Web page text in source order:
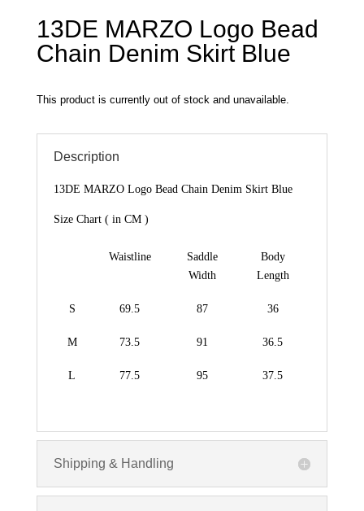
13DE MARZO Logo Bead
Chain Denim Skirt Blue
This product is currently out of stock and unavailable.
Description
13DE MARZO Logo Bead Chain Denim Skirt Blue
Size Chart ( in CM )
Waistline
Saddle
Width
Body
Length
S 69.5 87 36
M 73.5 91 36.5
L 77.5 95 37.5
Shipping & Handling